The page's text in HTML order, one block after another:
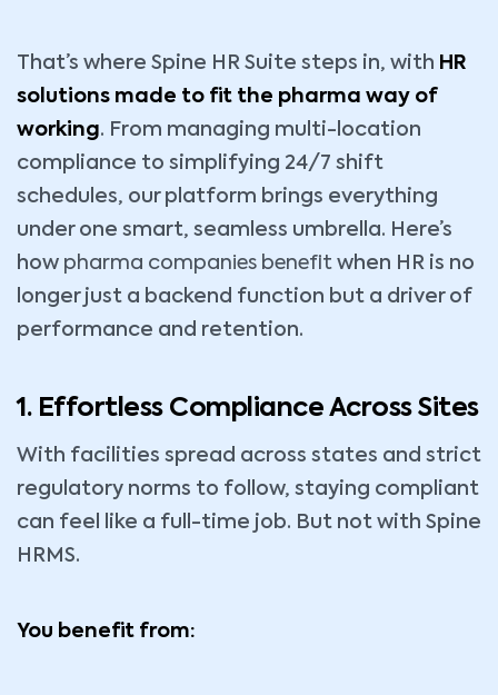
That’s where Spine HR Suite steps in, with HR
solutions made to fit the pharma way of
working. From managing multi-location
compliance to simplifying 24/7 shift
schedules, our platform brings everything
under one smart, seamless umbrella. Here’s
how pharma companies benefit when HR is no
longer just a backend function but a driver of
performance and retention.
1. Effortless Compliance Across Sites
With facilities spread across states and strict
regulatory norms to follow, staying compliant
can feel like a full-time job. But not with Spine
HRMS.
You benefit from: